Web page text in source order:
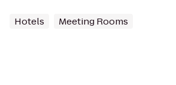
Hotels Meeting Rooms